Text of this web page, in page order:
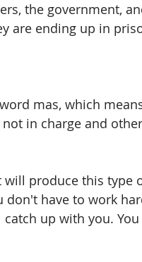
the government,
are ending up in
mas, which
in charge and
will produce this type
don't have to work
up with you.